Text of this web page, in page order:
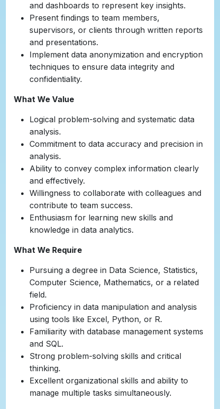
and dashboards to represent key insights.
Present findings to team members,
supervisors, or clients through written reports
and presentations.
Implement data anonymization and encryption
techniques to ensure data integrity and
confidentiality.
What We Value
Logical problem-solving and systematic data
analysis.
Commitment to data accuracy and precision in
analysis.
Ability to convey complex information clearly
and effectively.
Willingness to collaborate with colleagues and
contribute to team success.
Enthusiasm for learning new skills and
knowledge in data analytics.
What We Require
Pursuing a degree in Data Science, Statistics,
Computer Science, Mathematics, or a related
field.
Proficiency in data manipulation and analysis
using tools like Excel, Python, or R.
Familiarity with database management systems
and SQL.
Strong problem-solving skills and critical
thinking.
Excellent organizational skills and ability to
manage multiple tasks simultaneously.